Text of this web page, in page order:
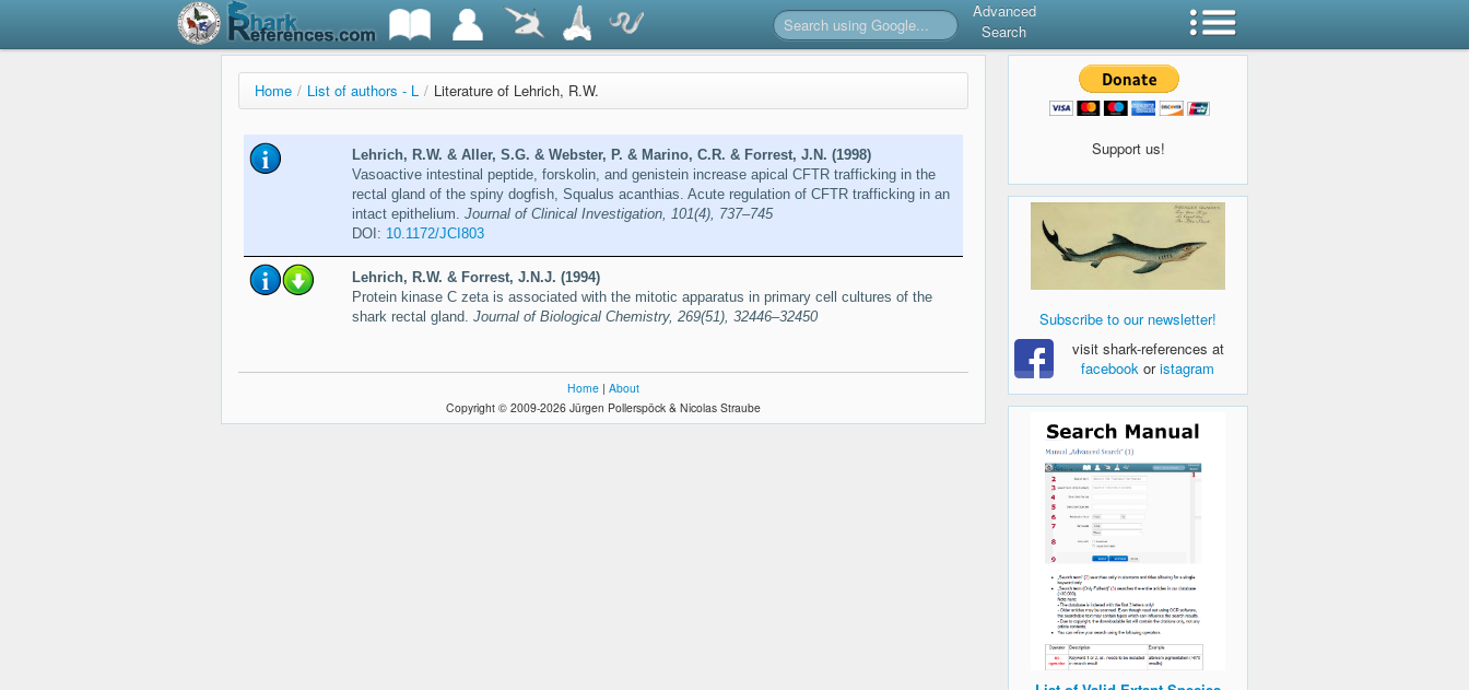
Advanced
Search
Home / List of authors - L / Literature of Lehrich, R.W.
Lehrich, R.W. & Aller, S.G. & Webster, P. & Marino, C.R. & Forrest, J.N. (1998)
Vasoactive intestinal peptide, forskolin, and genistein increase apical CFTR trafficking in the
rectal gland of the spiny dogfish, Squalus acanthias. Acute regulation of CFTR trafficking in an
intact epithelium. Journal of Clinical Investigation, 101(4), 737–745
DOI: 10.1172/JCI803
Lehrich, R.W. & Forrest, J.N.J. (1994)
Protein kinase C zeta is associated with the mitotic apparatus in primary cell cultures of the
shark rectal gland. Journal of Biological Chemistry, 269(51), 32446–32450
Home | About
Copyright © 2009-2026 Jürgen Pollerspöck & Nicolas Straube
Support us!
Subscribe to our newsletter!
visit shark-references at
facebook oristagram